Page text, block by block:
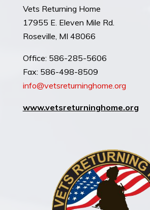
Vets Returning Home
17955 E. Eleven Mile Rd.
Roseville, MI 48066
​Office: 586-285-5606
Fax: 586-498-8509
info@vetsreturninghome.org
www.vetsreturninghome.org